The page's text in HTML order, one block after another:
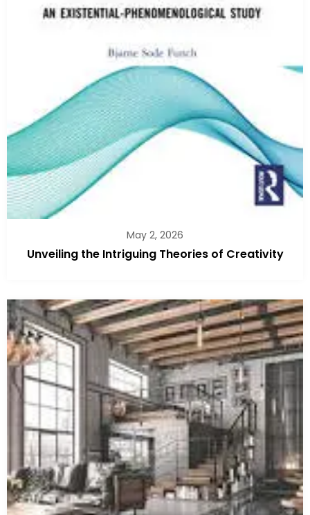
May 2, 2026
Unveiling the Intriguing Theories of Creativity